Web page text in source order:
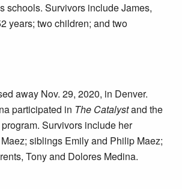
schools. Survivors include James,
years; two children; and two
away Nov. 29, 2020, in Denver.
participated in The Catalystand the
Survivors include her
siblings Emily and Philip Maez;
Tony and Dolores Medina.